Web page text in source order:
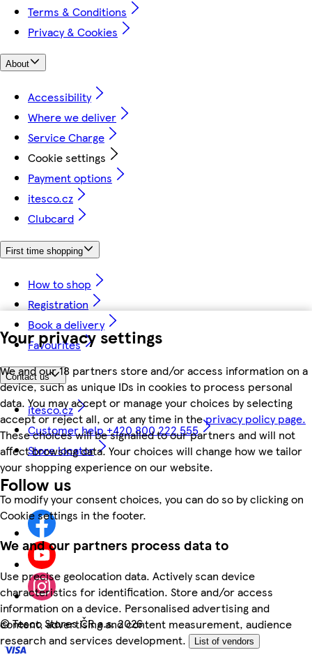
Your privacy settings
We and our 18 partners store and/or access information on a
device, such as unique IDs in cookies to process personal
data. You may accept or manage your choices by selecting
accept or reject all, or at any time in theprivacy policy page.
These choices will be signalled to our partners and will not
affect browsing data. Your choices will change how we tailor
your shopping experience on our website.
To modify your consent choices, you can do so by clicking on
Cookie settings in the footer.
We and our partners process data to
Use precise geolocation data. Actively scan device
characteristics for identification. Store and/or access
information on a device. Personalised advertising and
content, advertising and content measurement, audience
research and services development.
List of vendors
Terms & Conditions
Privacy & Cookies
About
Accessibility
Where we deliver
Service Charge
Cookie settings
Payment options
itesco.cz
Clubcard
First time shopping
How to shop
Registration
Book a delivery
Favourites
Contact us
itesco.cz
Customer help +420 800 222 555
Store locator
Follow us
©Tesco Stores ČR a.s. 2026